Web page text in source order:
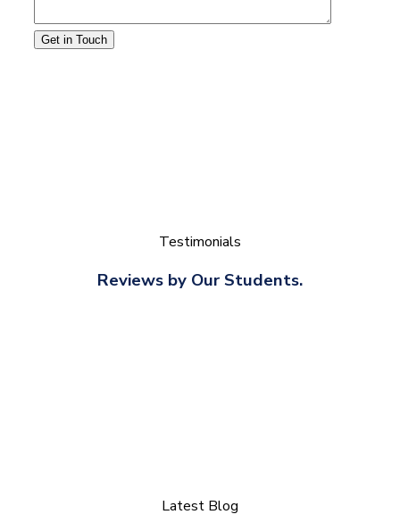
Get in Touch
Testimonials
Reviews by Our Students.
Latest Blog